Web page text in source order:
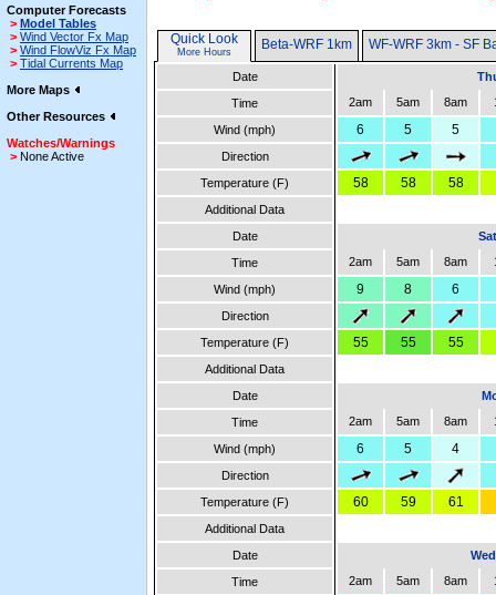
Computer Forecasts
> Model Tables
> Wind Vector Fx Map
> Wind FlowViz Fx Map
> Tidal Currents Map
More Maps
Other Resources
Watches/Warnings
> None Active
Quick Look
More Hours Beta-WRF 1km WF-WRF 3km - SF
Date
Time
2am 5am 8am
Wind (mph) 6 5 5
Direction
Temperature (F)
58 58 58
Additional Data
Date
Time
2am 5am 8am
Wind (mph) 9 8 6
Direction
Temperature (F)
55 55 55
Additional Data
Date
Time
2am 5am 8am
Wind (mph) 6 5 4
Direction
Temperature (F)
60 59 61
Additional Data
Date
Time
2am 5am 8am